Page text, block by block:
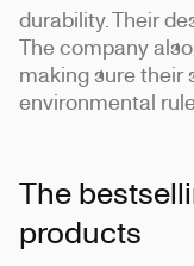
durability. Their
The company
making sure their
environmental
The
products